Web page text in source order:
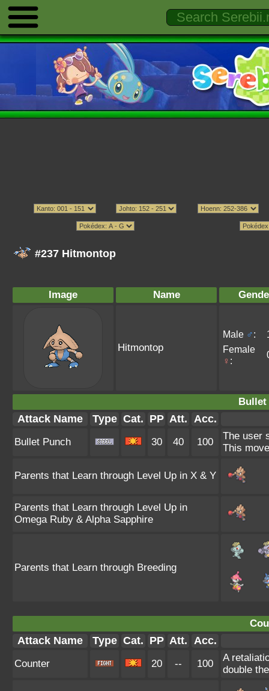
#237 Hitmontop
Image Name
Hitmontop
Male ♂:
Female
♀ :
Bullet
Attack Name Type Cat. PP Att. Acc.
Bullet Punch 30 40 100
The user
This
Parents that Learn through Level Up in X & Y
Parents that Learn through Level Up in
Omega Ruby & Alpha Sapphire
Parents that Learn through Breeding
Attack Name Type Cat. PP Att. Acc.
Counter 20 -- 100
A
double